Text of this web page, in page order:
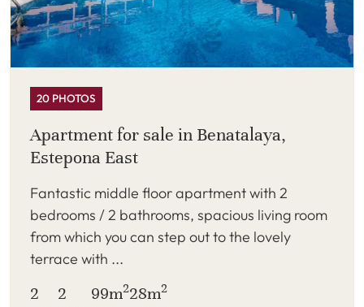
20 PHOTOS
Apartment for sale in Benatalaya,
Estepona East
Fantastic middle floor apartment with 2
bedrooms / 2 bathrooms, spacious living room
from which you can step out to the lovely
terrace with ...
2 2 99m228m2